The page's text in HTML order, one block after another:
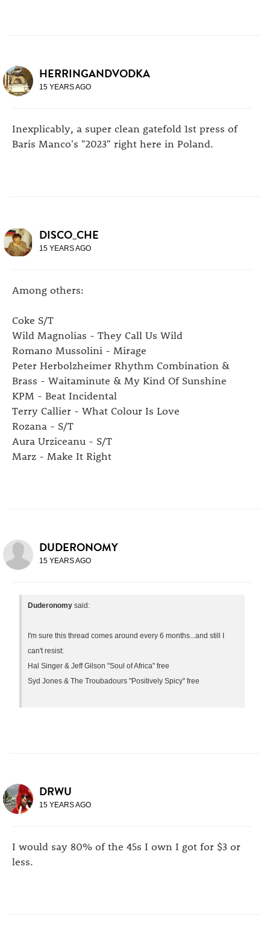
HERRINGANDVODKA
15 YEARS AGO
Inexplicably, a super clean gatefold 1st press of
Baris Manco's "2023" right here in Poland.
DISCO_CHE
15 YEARS AGO
Among others:
Coke S/T
Wild Magnolias - They Call Us Wild
Romano Mussolini - Mirage
Peter Herbolzheimer Rhythm Combination &
Brass - Waitaminute & My Kind Of Sunshine
KPM - Beat Incidental
Terry Callier - What Colour Is Love
Rozana - S/T
Aura Urziceanu - S/T
Marz - Make It Right
DUDERONOMY
15 YEARS AGO
Duderonomy said:
I'm sure this thread comes around every 6 months...and still I
can't resist:
Hal Singer & Jeff Gilson "Soul of Africa" free
Syd Jones & The Troubadours "Positively Spicy" free
DRWU
15 YEARS AGO
I would say 80% of the 45s I own I got for $3 or
less.